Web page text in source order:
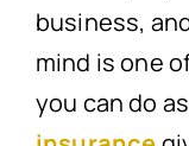
business,
mind is one
you can do